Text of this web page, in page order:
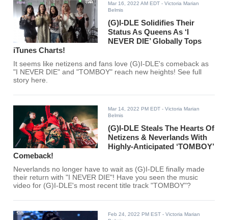
Mar 16, 2022 AM EDT - Victoria Marian
Belmis
(G)I-DLE Solidifies Their
Status As Queens As ‘I
NEVER DIE’ Globally Tops
iTunes Charts!
It seems like netizens and fans love (G)I-DLE's comeback as
"I NEVER DIE" and "TOMBOY" reach new heights! See full
story here.
Mar 14, 2022 PM EDT - Victoria Marian
Belmis
(G)I-DLE Steals The Hearts Of
Netizens & Neverlands With
Highly-Anticipated ‘TOMBOY’
Comeback!
Neverlands no longer have to wait as (G)I-DLE finally made
their return with "I NEVER DIE"! Have you seen the music
video for (G)I-DLE's most recent title track "TOMBOY"?
Feb 24, 2022 PM EST - Victoria Marian